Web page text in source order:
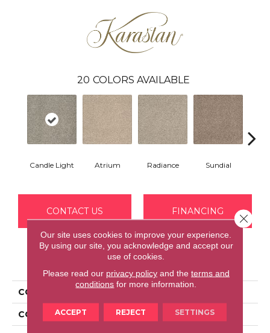
20 COLORS AVAILABLE
Candle Light Atrium Radiance Sundial
CONTACT US FINANCING
PRODUCT ATTRIBUTES
COLLECTION
COLOR Beige
Our site uses cookies to improve your experience.
By using our site, you acknowledge and accept our
use of cookies.
Please read our privacy policyand the terms and
conditions for more information.
ACCEPT REJECT SETTINGS
Close